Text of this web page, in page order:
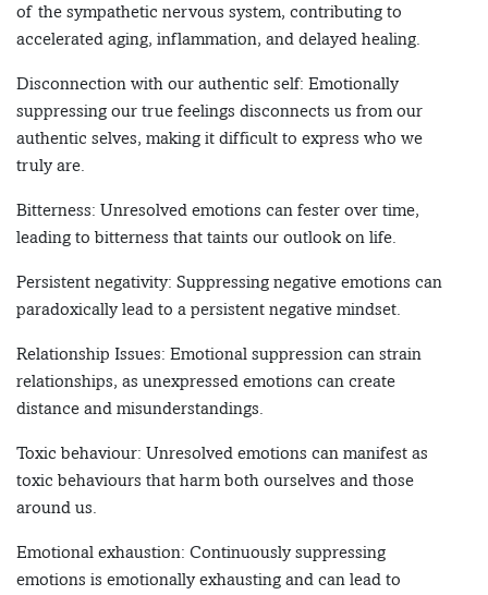
of the sympathetic nervous system, contributing to
accelerated aging, inflammation, and delayed healing.
Disconnection with our authentic self: Emotionally
suppressing our true feelings disconnects us from our
authentic selves, making it difficult to express who we
truly are.
Bitterness: Unresolved emotions can fester over time,
leading to bitterness that taints our outlook on life.
Persistent negativity: Suppressing negative emotions can
paradoxically lead to a persistent negative mindset.
Relationship Issues: Emotional suppression can strain
relationships, as unexpressed emotions can create
distance and misunderstandings.
Toxic behaviour: Unresolved emotions can manifest as
toxic behaviours that harm both ourselves and those
around us.
Emotional exhaustion: Continuously suppressing
emotions is emotionally exhausting and can lead to